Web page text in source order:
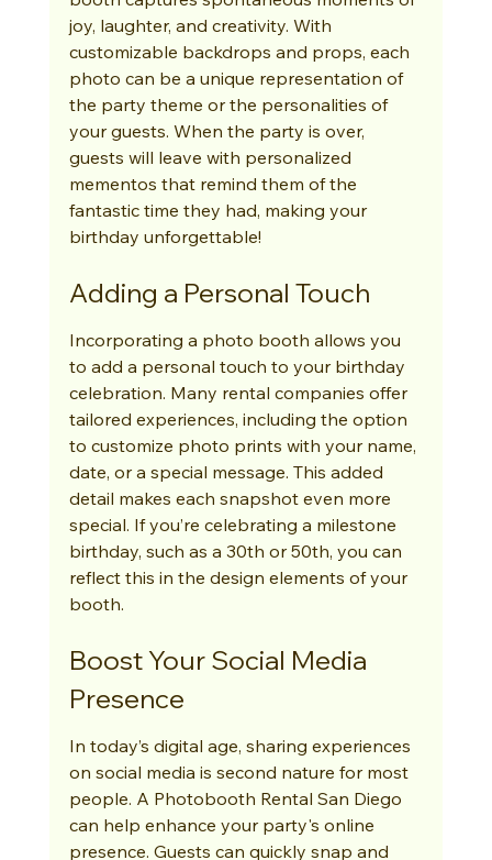
joy, laughter, and creativity. With
customizable backdrops and props, each
photo can be a unique representation of
the party theme or the personalities of
your guests. When the party is over,
guests will leave with personalized
mementos that remind them of the
fantastic time they had, making your
birthday unforgettable!
Adding a Personal Touch
Incorporating a photo booth allows you
to add a personal touch to your birthday
celebration. Many rental companies offer
tailored experiences, including the option
to customize photo prints with your name,
date, or a special message. This added
detail makes each snapshot even more
special. If you’re celebrating a milestone
birthday, such as a 30th or 50th, you can
reflect this in the design elements of your
booth.
Boost Your Social Media
Presence
In today’s digital age, sharing experiences
on social media is second nature for most
people. A Photobooth Rental San Diego
can help enhance your party's online
presence. Guests can quickly snap and